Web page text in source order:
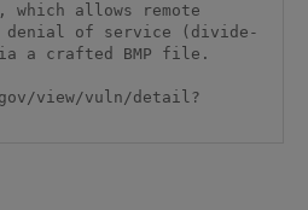
which allows remote
denial of service (divide-
a crafted BMP file.
view/vuln/detail?